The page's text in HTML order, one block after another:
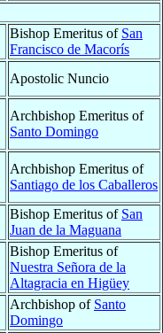
Bishop Emeritus of San
Francisco de Macorís
Apostolic Nuncio
Archbishop Emeritus of
Santo Domingo
Archbishop Emeritus of
Santiago de los Caballeros
Bishop Emeritus of San
Juan de la Maguana
Bishop Emeritus of
Nuestra Señora de la
Altagracia en Higüey
Archbishop of Santo
Domingo